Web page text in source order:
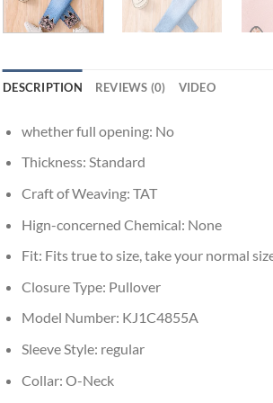
DESCRIPTION REVIEWS (0) VIDEO
whether full opening: No
Thickness: Standard
Craft of Weaving: TAT
Hign-concerned Chemical: None
Fit: Fits true to size, take your normal
Closure Type: Pullover
Model Number: KJ1C4855A
Sleeve Style: regular
Collar: O-Neck